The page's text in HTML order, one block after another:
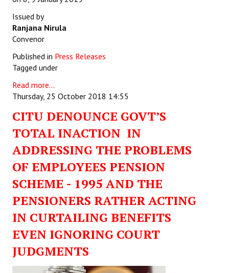
Issued by
Ranjana Nirula
Convenor
Published in Press Releases
Tagged under
Read more...
Thursday, 25 October 2018 14:55
CITU DENOUNCE GOVT’S
TOTAL INACTION IN
ADDRESSING THE PROBLEMS
OF EMPLOYEES PENSION
SCHEME - 1995 AND THE
PENSIONERS RATHER ACTING
IN CURTAILING BENEFITS
EVEN IGNORING COURT
JUDGMENTS